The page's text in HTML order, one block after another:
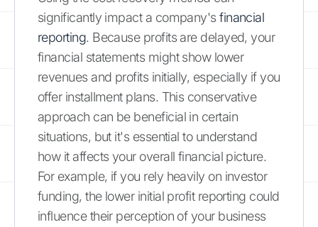
significantly impact a company'sfinancial
reporting. Because profits are delayed, your
financial statements might show lower
revenues and profits initially, especially if you
offer installment plans. This conservative
approach can be beneficial in certain
situations, but it's essential to understand
how it affects your overall financial picture.
For example, if you rely heavily on investor
funding, the lower initial profit reporting could
influence their perception of your business